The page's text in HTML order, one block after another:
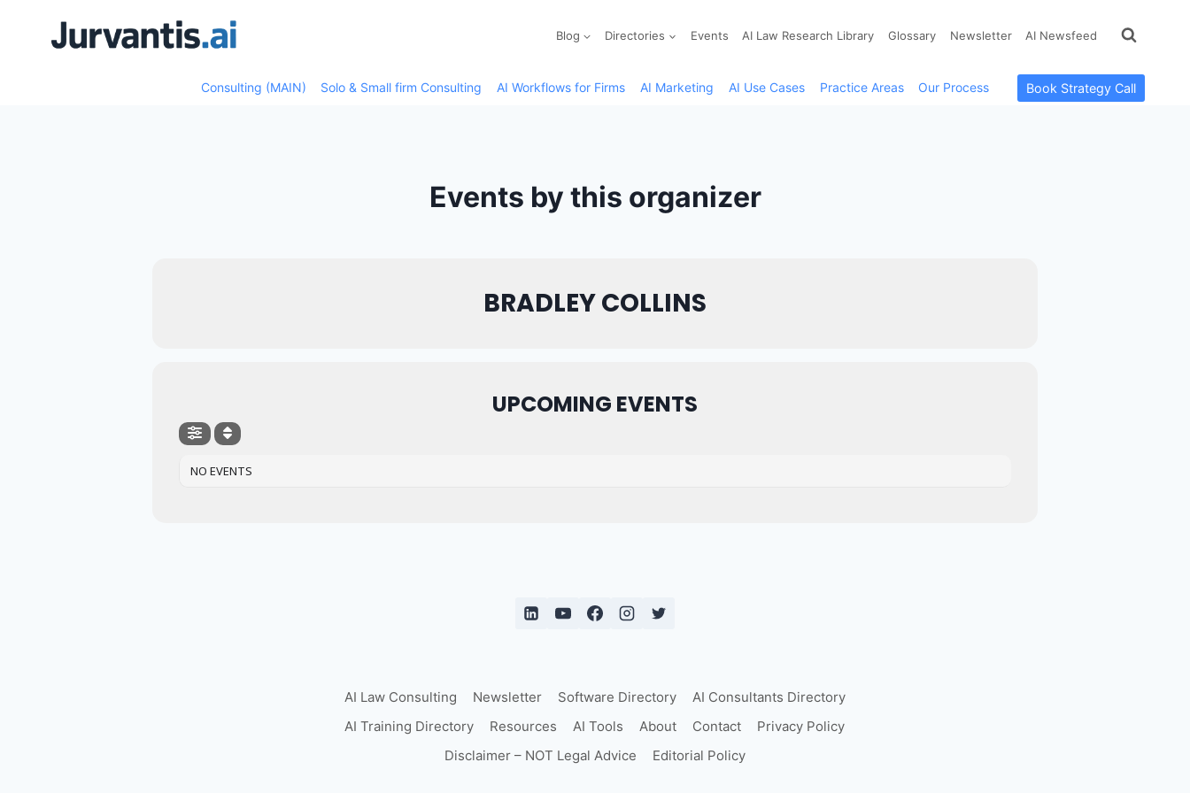
Blog Directories Events AI Law Research Library Glossary Newsletter AI Newsfeed
Consulting (MAIN) Solo & Small firm Consulting AI Workflows for Firms AI Marketing AI Use Cases Practice Areas Our Process Book Strategy Call
Events by this organizer
BRADLEY COLLINS
UPCOMING EVENTS
NO EVENTS
AI Law Consulting Newsletter Software Directory
AI Consultants Directory
AI Training Directory
Resources AI Tools About Contact
Privacy Policy
Disclaimer – NOT Legal Advice
Editorial Policy